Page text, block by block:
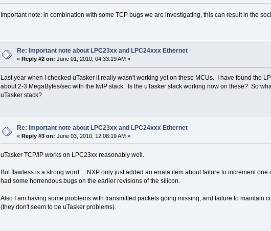
Important note: in combination with some TCP bugs we are investigating, this can result in the
Re: Important note about LPC23xx and LPC24xxx Ethernet
« Reply #2 on: June 01, 2010, 04:33:19 AM »
Last year when I checked uTasker it really wasn't working yet on these MCUs. I have found the
about 2-3 MegaBytes/sec with the lwIP stack. Is the uTasker stack working now on these? So
uTasker stack?
Re: Important note about LPC23xx and LPC24xxx Ethernet
«Reply #3 on: June 03, 2010, 12:08:19 AM »
uTasker TCP/IP works on LPC23xx reasonably well.
But flawless is a strong word ... NXP only just added an errata item about failure to increment
had some horrendous bugs on the earlier revisions of the silicon.
Also I am having some problems with transmitted packets going missing, and failure to maintain
(they don't seem to be uTasker problems).